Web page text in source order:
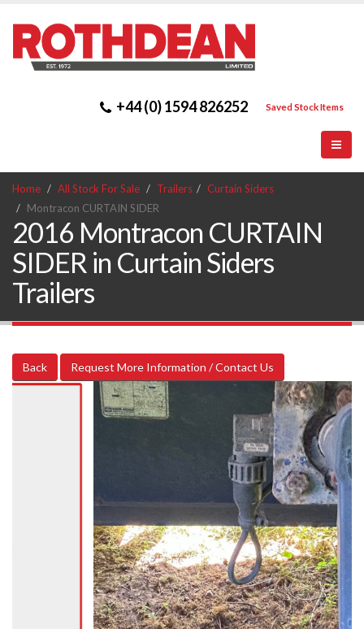
+44 (0) 1594 826252 Saved Stock Items
Home All Stock For Sale Trailers
Curtain Siders
Montracon CURTAIN SIDER
2016 Montracon CURTAIN
SIDER in Curtain Siders
Trailers
Back Request More Information / Contact Us